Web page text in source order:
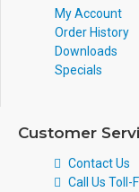
My Account
Order History
Downloads
Specials
Customer
Contact Us
Call Us Toll-